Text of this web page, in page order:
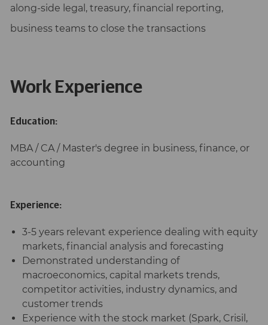
along-side legal, treasury, financial reporting,
business teams to close the transactions
Work Experience
Education:
MBA / CA / Master's degree in business, finance, or
accounting
Experience:
3-5 years relevant experience dealing with equity
markets, financial analysis and forecasting
Demonstrated understanding of
macroeconomics, capital markets trends,
competitor activities, industry dynamics, and
customer trends
Experience with the stock market (Spark, Crisil,